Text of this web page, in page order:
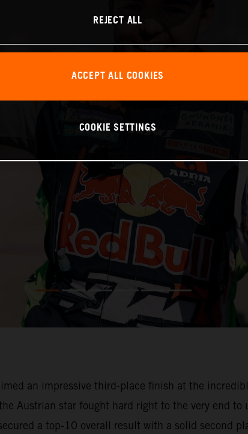
an impressive third-place finish at the
Austrian star fought hard right to the very end
a top-10 overall result with a solid second
REJECT ALL
ACCEPT ALL COOKIES
COOKIE SETTINGS